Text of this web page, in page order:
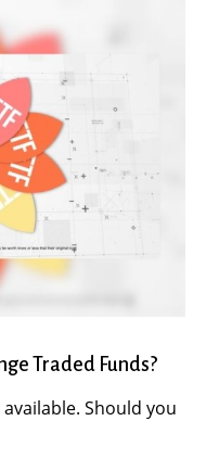
Traded Funds?
Should you